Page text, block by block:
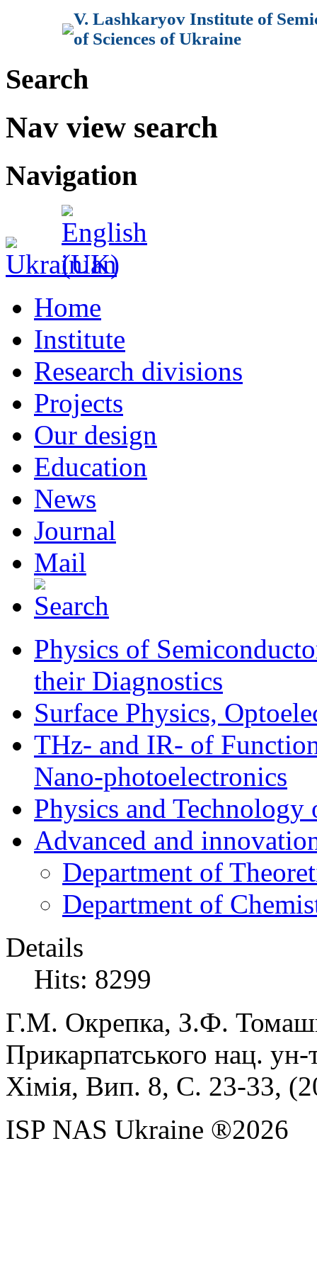
V. Lashkaryov Institute of
of Sciences of Ukraine
Search
Nav view search
Navigation
Home
Institute
Research divisions
Projects
Our design
Education
News
Journal
Mail
Physics of
their Diagnostics
Surface Physics,
THz- and IR- of
Nano-photoelectronics
Physics and Technology
Advanced and
Department of
Department of
Details
Hits: 8299
Г.М. Окрепка, З.Ф.
Прикарпатського нац.
Хімія, Вип. 8, С. 23-33, (
ISP NAS Ukraine ®2026